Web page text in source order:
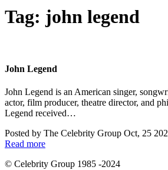
Tag: john legend
John Legend
John Legend is an American singer,
actor, film producer, theatre director, and
Legend received…
Posted by The Celebrity Group Oct, 25
Read more
© Celebrity Group 1985 -2024